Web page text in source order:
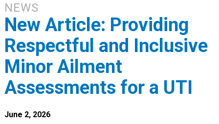
NEWS
New Article: Providing
Respectful and Inclusive
Minor Ailment
Assessments for a UTI
June 2, 2026